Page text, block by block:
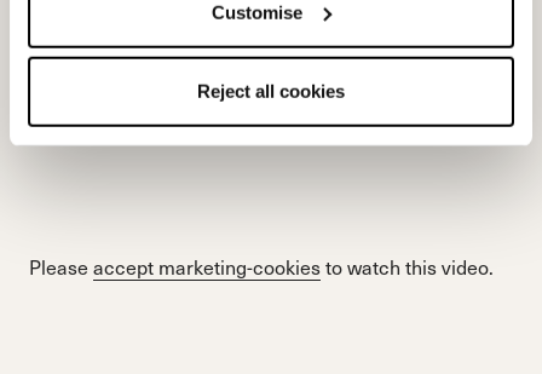
Customise
Reject all cookies
Please accept marketing-cookiesto watch this video.